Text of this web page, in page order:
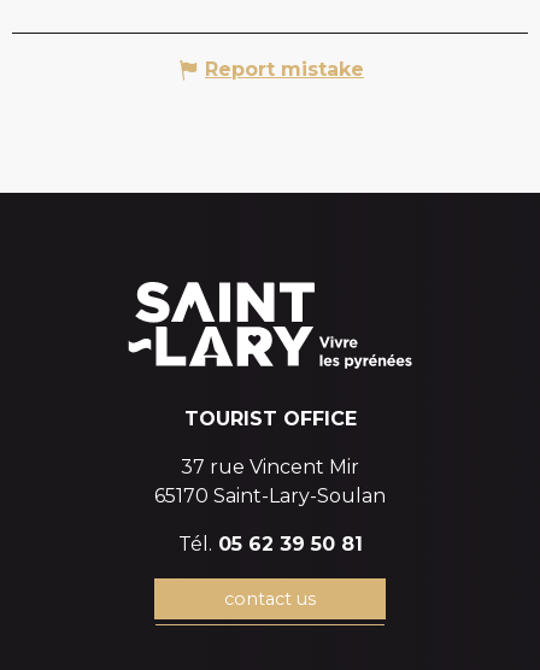
Report mistake
TOURIST OFFICE
37 rue Vincent Mir
65170 Saint-Lary-Soulan
Tél. 05 62 39 50 81
contact us